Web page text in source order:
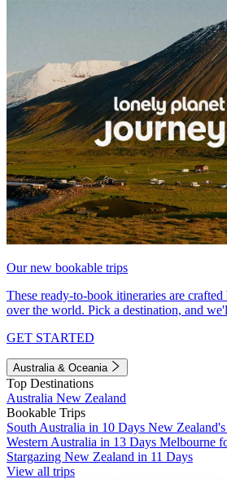
Our new bookable trips
These ready-to-book itineraries are
over the world. Pick a destination, and
GET STARTED
Australia & Oceania
Top Destinations
Australia New Zealand
Bookable Trips
South Australia in 10 Days New
Western Australia in 13 Days Melbourne
Stargazing New Zealand in 11 Days
View all trips